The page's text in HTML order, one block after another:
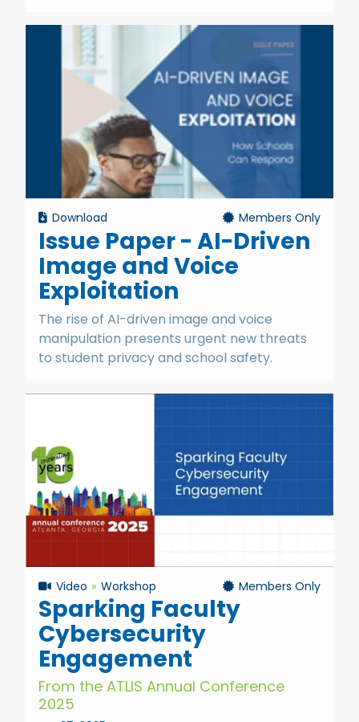
Download Members Only
Issue Paper - AI-Driven
Image and Voice
Exploitation
The rise of AI-driven image and voice
manipulation presents urgent new threats
to student privacy and school safety.
Video Workshop Members Only
Sparking Faculty
Cybersecurity
Engagement
From the ATLIS Annual Conference
2025